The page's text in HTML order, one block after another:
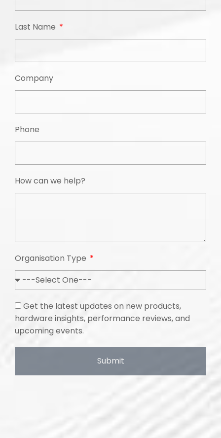
Last Name
Company
Phone
How can we help?
Organisation Type
Get the latest updates on new products,
hardware insights, performance reviews, and
upcoming events.
Submit